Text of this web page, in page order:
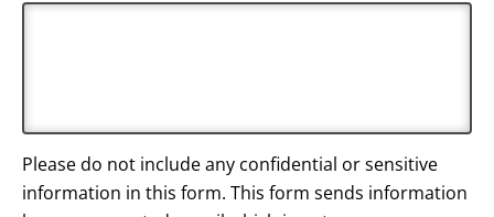
Please do not include any confidential or sensitive
information in this form. This form sends information